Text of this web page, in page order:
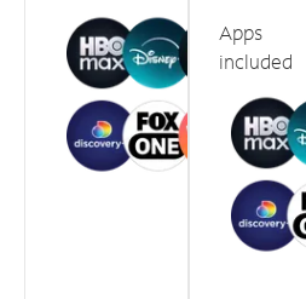
Apps
included